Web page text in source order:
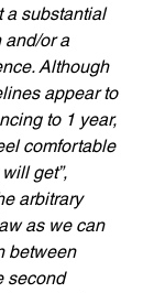
a substantial
and/or a
Although
appear to
to 1 year,
comfortable
get”,
arbitrary
as we can
between
second